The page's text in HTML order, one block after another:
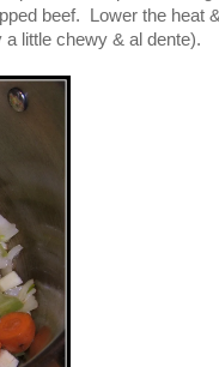
beef. Lower the heat
little chewy & al dente).